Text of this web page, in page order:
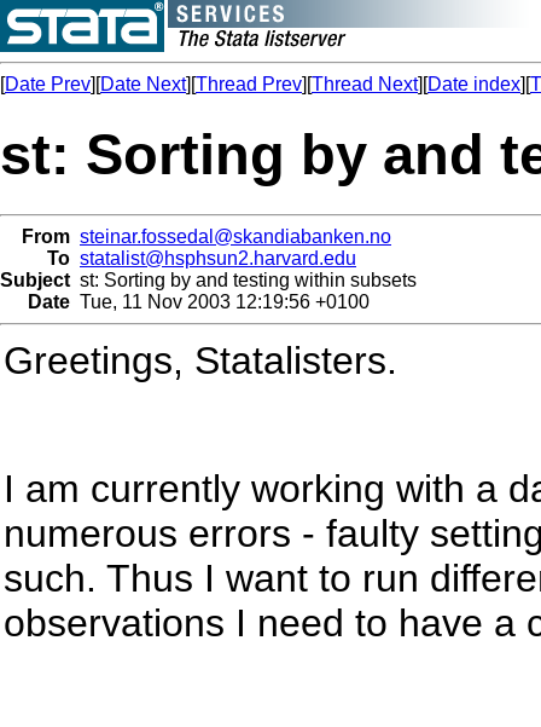
[Date Prev][Date Next][Thread Prev][Thread Next][Date index][
st: Sorting by and
From steinar.fossedal@skandiabanken.no
To statalist@hsphsun2.harvard.edu
Subject st: Sorting by and testing within subsets
Date Tue, 11 Nov 2003 12:19:56 +0100
Greetings, Statalisters.
I am currently working with a
numerous errors - faulty
such. Thus I want to run
observations I need to have a